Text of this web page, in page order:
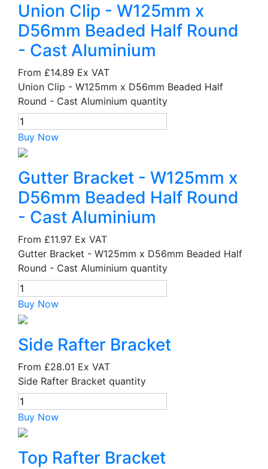
Union Clip - W125mm x
D56mm Beaded Half Round
- Cast Aluminium
From £14.89 Ex VAT
Union Clip - W125mm x D56mm Beaded Half
Round - Cast Aluminium quantity
Buy Now
Gutter Bracket - W125mm x
D56mm Beaded Half Round
- Cast Aluminium
From £11.97 Ex VAT
Gutter Bracket - W125mm x D56mm Beaded Half
Round - Cast Aluminium quantity
Buy Now
Side Rafter Bracket
From £28.01 Ex VAT
Side Rafter Bracket quantity
Buy Now
Top Rafter Bracket